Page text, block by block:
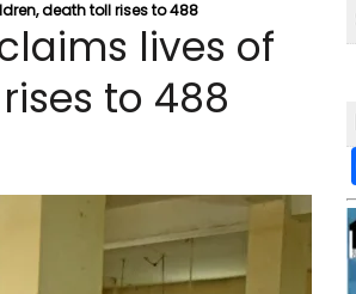
death toll rises to 488
lives of
to 488